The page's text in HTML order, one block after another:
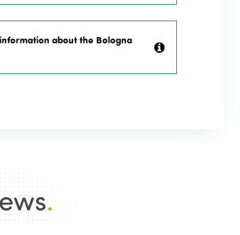
about the Bologna
.